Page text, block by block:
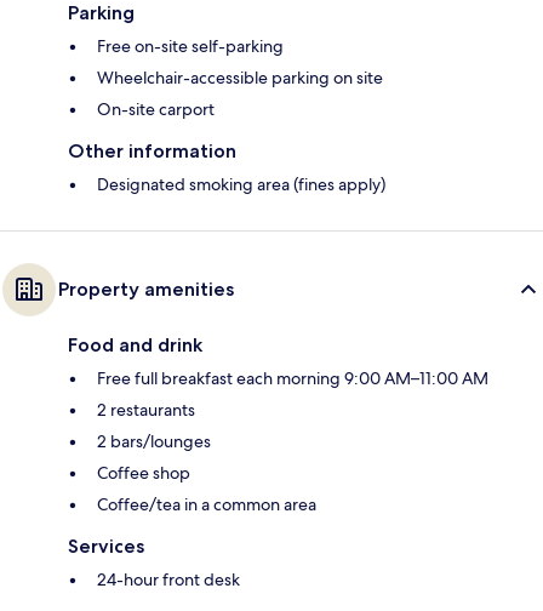
Parking
Free on-site self-parking
Wheelchair-accessible parking on site
On-site carport
Other information
Designated smoking area (fines apply)
Property amenities
Food and drink
Free full breakfast each morning 9:00 AM–11:00 AM
2 restaurants
2 bars/lounges
Coffee shop
Coffee/tea in a common area
Services
24-hour front desk